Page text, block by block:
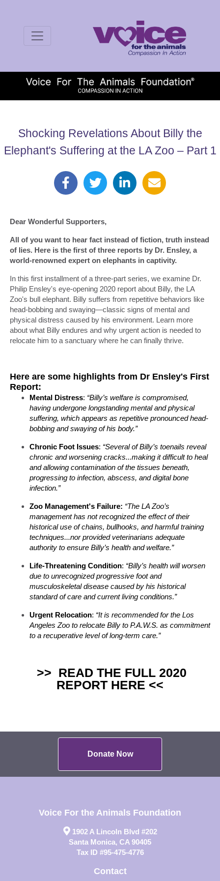
Shocking Revelations About Billy the
Elephant's Suffering at the LA Zoo – Part 1
Dear Wonderful Supporters,
All of you want to hear fact instead of fiction, truth instead
of lies. Here is the first of three reports by Dr. Ensley, a
world-renowned expert on elephants in captivity.
In this first installment of a three-part series, we examine Dr.
Philip Ensley's eye-opening 2020 report about Billy, the LA
Zoo's bull elephant. Billy suffers from repetitive behaviors like
head-bobbing and swaying—classic signs of mental and
physical distress caused by his environment. Learn more
about what Billy endures and why urgent action is needed to
relocate him to a sanctuary where he can finally thrive.
Here are some highlights from Dr Ensley's First
Report:
Mental Distress: “Billy’s welfare is compromised,
having undergone longstanding mental and physical
suffering, which appears as repetitive pronounced head-
bobbing and swaying of his body.”
Chronic Foot Issues: “Several of Billy’s toenails reveal
chronic and worsening cracks...making it difficult to heal
and allowing contamination of the tissues beneath,
progressing to infection, abscess, and digital bone
infection.”
Zoo Management's Failure: “The LA Zoo’s
management has not recognized the effect of their
historical use of chains, bullhooks, and harmful training
techniques...nor provided veterinarians adequate
authority to ensure Billy’s health and welfare.”​
Life-Threatening Condition: “Billy’s health will worsen
due to unrecognized progressive foot and
musculoskeletal disease caused by his historical
standard of care and current living conditions.”​
Urgent Relocation: “It is recommended for the Los
Angeles Zoo to relocate Billy to P.A.W.S. as commitment
to a recuperative level of long-term care.”​
>> READ THE FULL 2020
REPORT HERE <<
Donate Now
Voice For the Animals Foundation
1902 A Lincoln Blvd #202
Santa Monica, CA 90405
Tax ID #95-475-4776
Contact